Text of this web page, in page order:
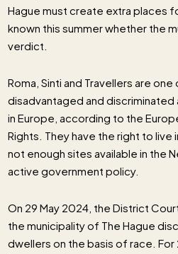
Hague must create extra places
known this summer whether the
verdict.
Roma, Sinti and Travellers are
disadvantaged and
in Europe, according to the
Rights. They have the right to live
not enough sites available in the
active government policy.
On 29 May 2024, the District
the municipality of The Hague
dwellers on the basis of race. For